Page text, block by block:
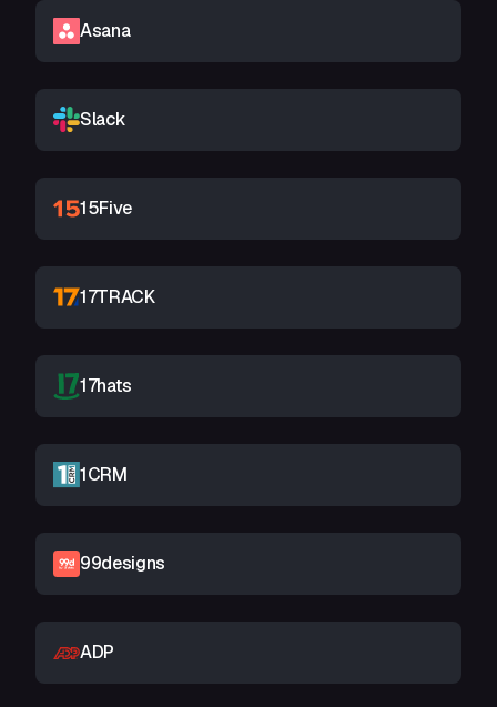
Asana
Slack
15Five
17TRACK
17hats
1CRM
99designs
ADP